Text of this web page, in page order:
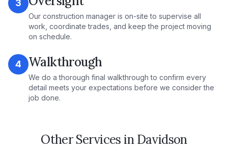
3
Our construction manager is on-site to supervise all
work, coordinate trades, and keep the project moving
on schedule.
4 Walkthrough
We do a thorough final walkthrough to confirm every
detail meets your expectations before we consider the
job done.
Other Services inDavidson